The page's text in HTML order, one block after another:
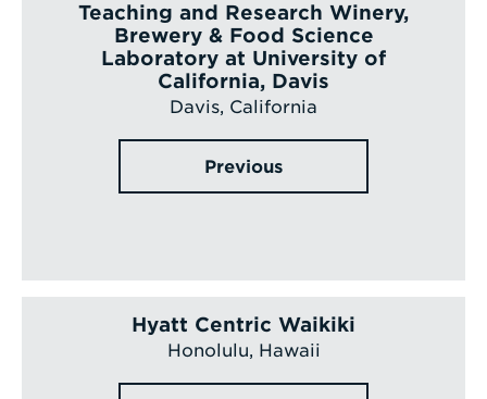
Teaching and Research Winery,
Brewery & Food Science
Laboratory at University of
California, Davis
Davis, California
Previous
Hyatt Centric Waikiki
Honolulu, Hawaii